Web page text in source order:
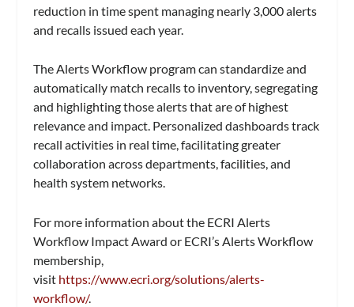
reduction in time spent managing nearly 3,000 alerts
and recalls issued each year.
The Alerts Workflow program can standardize and
automatically match recalls to inventory, segregating
and highlighting those alerts that are of highest
relevance and impact. Personalized dashboards track
recall activities in real time, facilitating greater
collaboration across departments, facilities, and
health system networks.
For more information about the ECRI Alerts
Workflow Impact Award or ECRI’s Alerts Workflow
membership,
visit https://www.ecri.org/solutions/alerts-
workflow/.